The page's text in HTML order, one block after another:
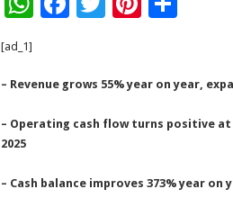
sA
p
b
o
k
er es
t
e
[ad_1]
– Revenue grows 55% year on year,
– Operating cash flow turns positive at
2025
– Cash balance improves 373% year on